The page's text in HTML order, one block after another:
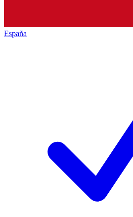
España